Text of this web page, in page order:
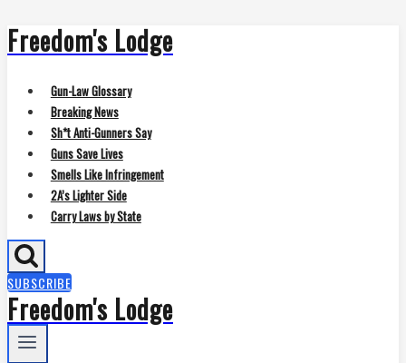
Skip
to
Freedom's Lodge
Gun-Law Glossary
Breaking News
Sh*t Anti-Gunners Say
Guns Save Lives
Smells Like Infringement
2A’s Lighter Side
Carry Laws by State
SUBSCRIBE
Freedom's Lodge